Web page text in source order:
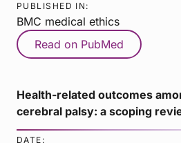
PUBLISHED IN:
BMC medical ethics
Read on PubMed
Health-related outcomes
cerebral palsy: a scoping
DATE: